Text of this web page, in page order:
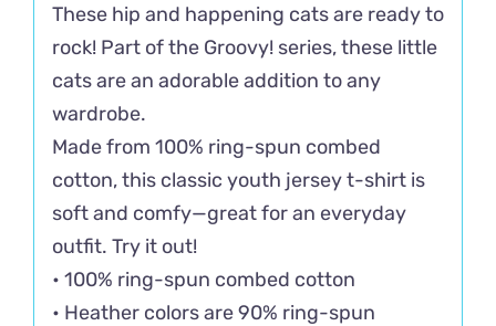
These hip and happening cats are ready to
rock! Part of the Groovy! series, these little
cats are an adorable addition to any
wardrobe.
Made from 100% ring-spun combed
cotton, this classic youth jersey t-shirt is
soft and comfy—great for an everyday
outfit. Try it out!
• 100% ring-spun combed cotton
• Heather colors are 90% ring-spun